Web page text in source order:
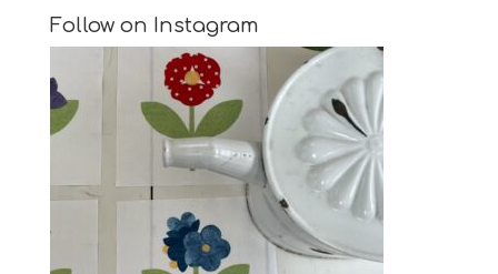
Follow on Instagram